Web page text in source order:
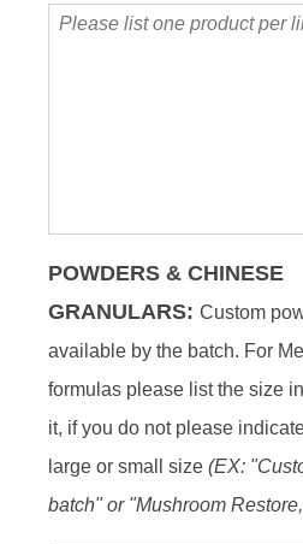
Please
POWDERS & CHINESE
GRANULARS: Custom
available by the batch. For
formulas please list the size
it, if you do not please
large or small size (EX:
batch" or "Mushroom